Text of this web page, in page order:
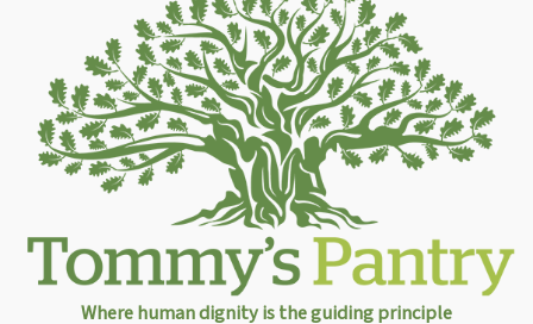
Where human dignity is the guiding principle